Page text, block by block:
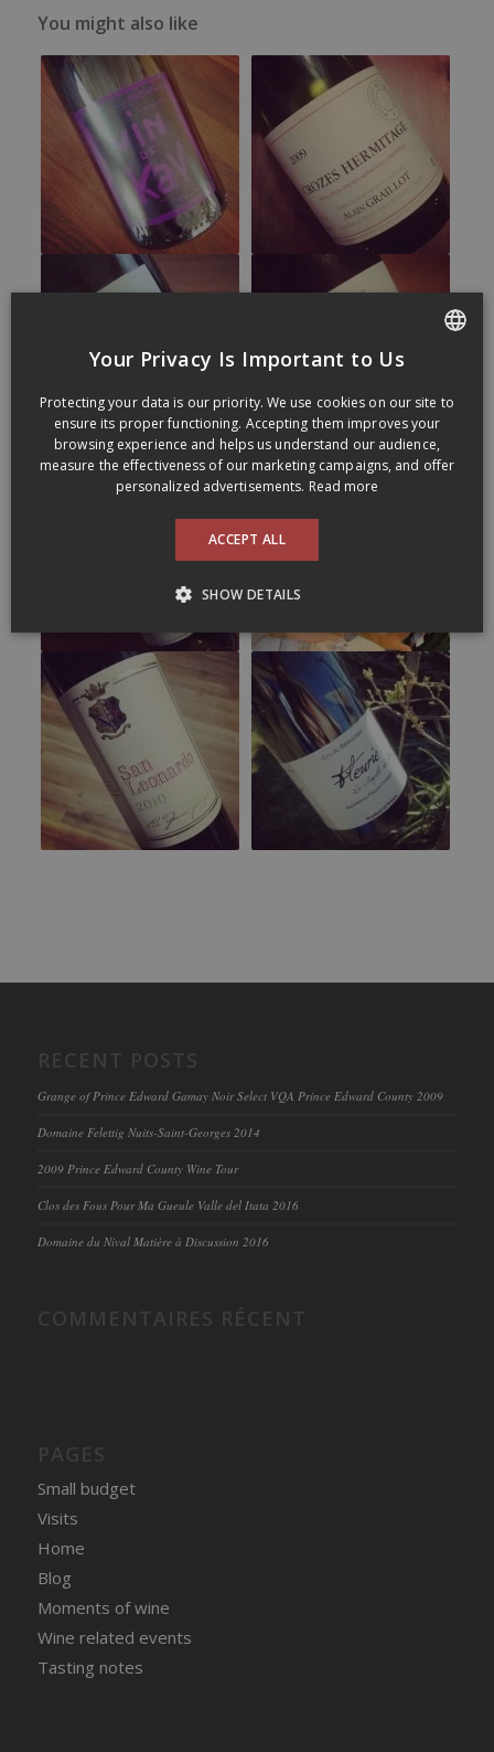
You might also like
Grange of Prince Edward Gamay Noir Select VQA Prince Edward County 2009
Domaine Felettig Nuits-Saint-Georges 2014
2009 Prince Edward County Wine Tour
Clos des Fous Pour Ma Gueule Valle del Itata 2016
Domaine du Nival Matière à Discussion 2016
Small budget
Visits
Home
Blog
Moments of wine
Wine related events
Tasting notes
Your Privacy Is Important to Us
Protecting your data is our priority. We use cookies on our site to
ensure its proper functioning. Accepting them improves your
browsing experience and helps us understand our audience,
measure the effectiveness of our marketing campaigns, and offer
personalized advertisements. Read more
ACCEPT ALL
SHOW DETAILS